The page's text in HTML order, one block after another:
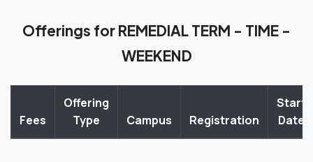
Offerings for REMEDIAL TERM - TIME -
WEEKEND
Fees
Offering
Type
Campus Registration
Start
Date